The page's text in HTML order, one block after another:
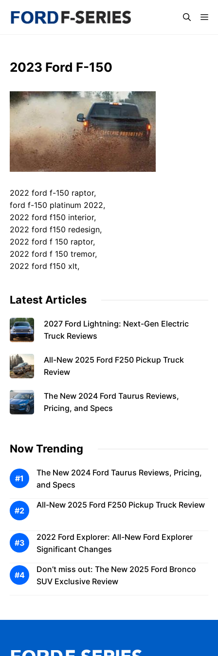
2023 Ford F-150
2022 ford f-150 raptor,
ford f-150 platinum 2022,
2022 ford f150 interior,
2022 ford f150 redesign,
2022 ford f 150 raptor,
2022 ford f 150 tremor,
2022 ford f150 xlt,
Latest Articles
2027 Ford Lightning: Next-Gen Electric
Truck Reviews
All-New 2025 Ford F250 Pickup Truck
Review
The New 2024 Ford Taurus Reviews,
Pricing, and Specs
Now Trending
The New 2024 Ford Taurus Reviews, Pricing,
and Specs
All-New 2025 Ford F250 Pickup Truck Review
2022 Ford Explorer: All-New Ford Explorer
Significant Changes
Don’t miss out: The New 2025 Ford Bronco
SUV Exclusive Review